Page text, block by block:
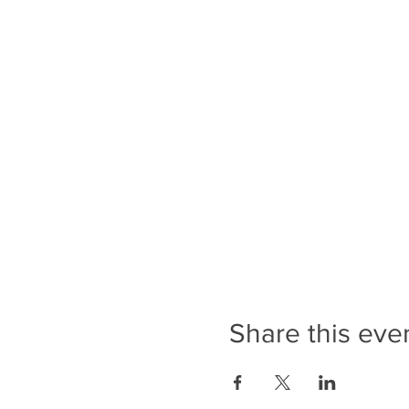
Share this